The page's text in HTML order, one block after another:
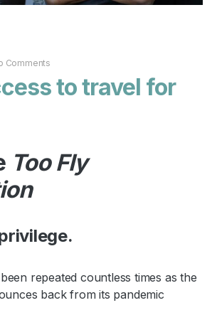
Comments
to travel for
Too Fly
repeated countless times as the
back from its pandemic